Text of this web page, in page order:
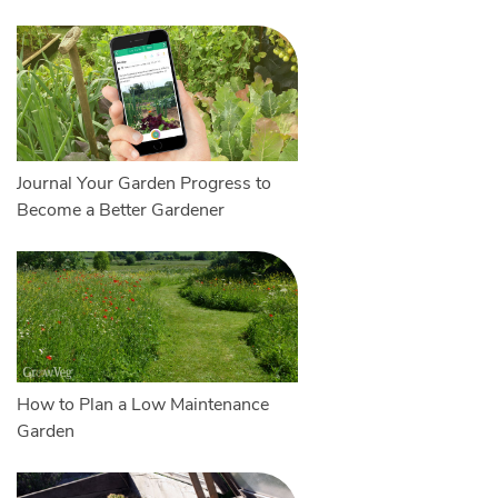
Journal Your Garden Progress to
Become a Better Gardener
How to Plan a Low Maintenance
Garden